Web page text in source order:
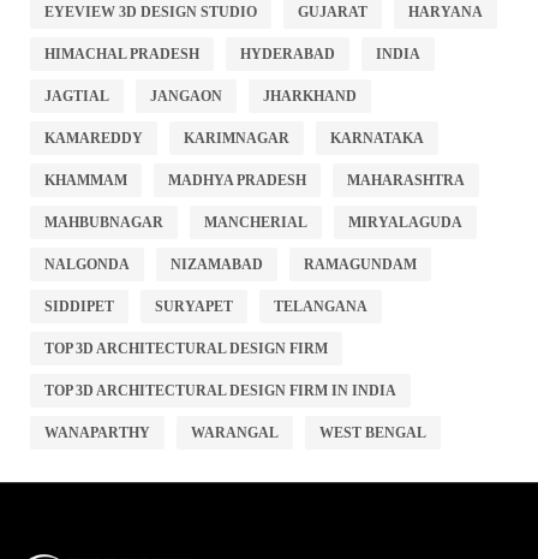
EYEVIEW 3D DESIGN STUDIO GUJARAT HARYANA
HIMACHAL PRADESH HYDERABAD INDIA
JAGTIAL JANGAON JHARKHAND
KAMAREDDY KARIMNAGAR KARNATAKA
KHAMMAM MADHYA PRADESH MAHARASHTRA
MAHBUBNAGAR MANCHERIAL MIRYALAGUDA
NALGONDA NIZAMABAD RAMAGUNDAM
SIDDIPET SURYAPET TELANGANA
TOP 3D ARCHITECTURAL DESIGN FIRM
TOP 3D ARCHITECTURAL DESIGN FIRM IN INDIA
WANAPARTHY WARANGAL WEST BENGAL